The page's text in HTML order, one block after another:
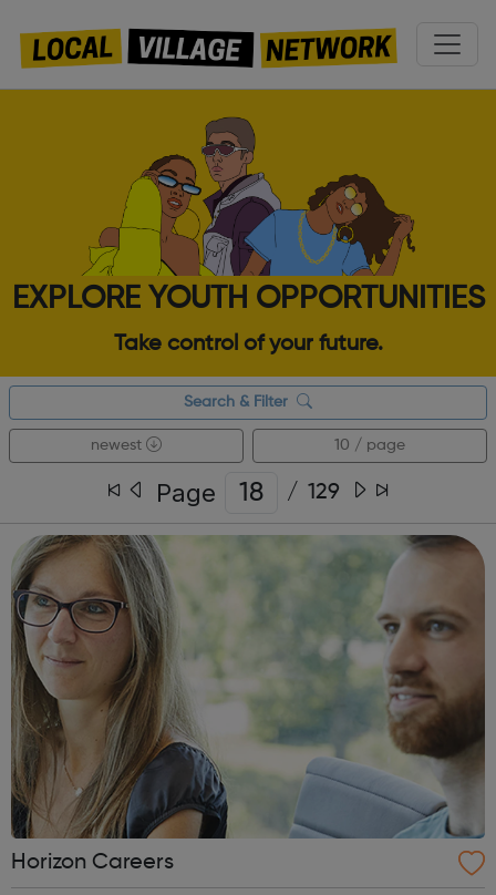
EXPLORE YOUTH OPPORTUNITIES
Take control of your future.
Search & Filter
newest 10 / page
Page / 129
Horizon Careers